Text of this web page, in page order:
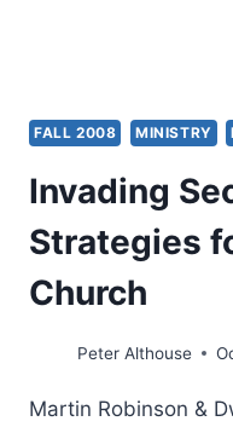
FALL 2008 MINISTRY
Invading
Strategies
Church
Peter Althouse
Martin Robinson &